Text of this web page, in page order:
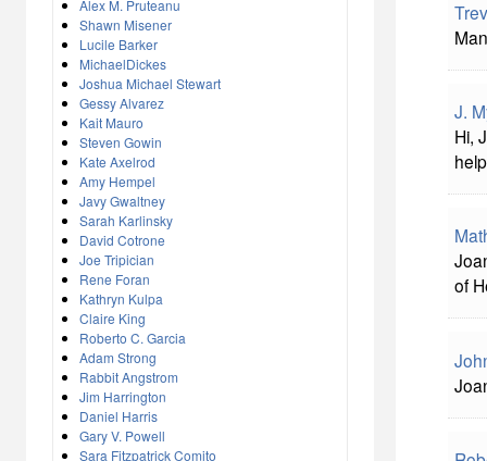
Alex M. Pruteanu
Shawn Misener
Lucile Barker
MichaelDickes
Joshua Michael Stewart
Gessy Alvarez
Kait Mauro
Steven Gowin
Kate Axelrod
Amy Hempel
Javy Gwaltney
Sarah Karlinsky
David Cotrone
Joe Tripician
Rene Foran
Kathryn Kulpa
Claire King
Roberto C. Garcia
Adam Strong
Rabbit Angstrom
Jim Harrington
Daniel Harris
Gary V. Powell
Sara Fitzpatrick Comito
J.
Hi,
of